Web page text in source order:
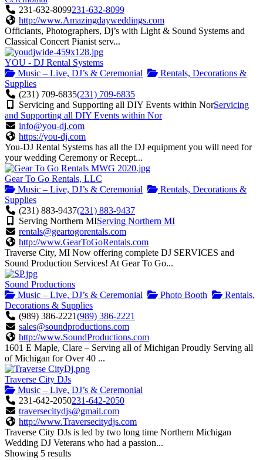
231-632-8099231-632-8099
http://www.Amazingdayweddings.com
Officiants, Photographers, Dj’s with Light & Sound Systems and
Classical Concert Pianist serv...
YOU - DJ Rental Systems
Music – Live, DJ’s & Ceremonial
Rentals, Decorations &
Supplies
(231) 709-6835(231) 709-6835
Servicing and Supporting all DIY Events within NorServicing
and Supporting all DIY Events within Nor
info@you-dj.com
https://you-dj.com
You-DJ Rental Systems has all the DJ equipment you will need for
your wedding Ceremony or Recept...
Gear To Go Rentals, LLC
Music – Live, DJ’s & Ceremonial
Rentals, Decorations &
Supplies
(231) 883-9437(231) 883-9437
Serving Northern MIServing Northern MI
rentals@geartogorentals.com
http://www.GearToGoRentals.com
Traverse City, MI Now offering complete DJ SERVICES and
Sound Production Services! At Gear To Go...
Sound Productions
Music – Live, DJ’s & Ceremonial
Photo Booth
Rentals,
Decorations & Supplies
(989) 386-2221(989) 386-2221
sales@soundproductions.com
http://www.SoundProductions.com
1601 E Maple, Clare – Serving all of Michigan Proudly Serving all
of Michigan for Over 40 ...
Traverse City DJs
Music – Live, DJ’s & Ceremonial
231-642-2050231-642-2050
traversecitydjs@gmail.com
http://www.Traversecitydjs.com
Traverse City DJs is led by two long time Northern Michigan
Wedding DJ Veterans who had a passion...
Showing 5 results